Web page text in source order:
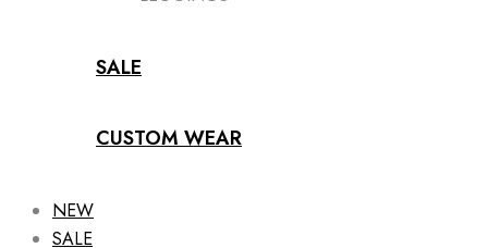
SALE
CUSTOM WEAR
NEW
SALE